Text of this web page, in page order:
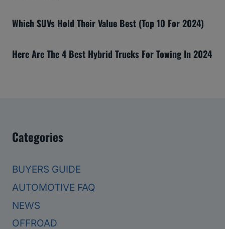
Which SUVs Hold Their Value Best (Top 10 For 2024)
Here Are The 4 Best Hybrid Trucks For Towing In 2024
Categories
BUYERS GUIDE
AUTOMOTIVE FAQ
NEWS
OFFROAD